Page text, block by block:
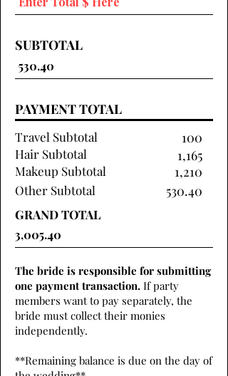
SUBTOTAL
PAYMENT TOTAL
Travel Subtotal
Hair Subtotal
Makeup Subtotal
100
1,165
1,210
Other Subtotal 530.40
GRAND TOTAL
The bride is responsible for submitting
one payment transaction. If party
members want to pay separately, the
bride must collect their monies
independently.
**Remaining balance is due on the day of